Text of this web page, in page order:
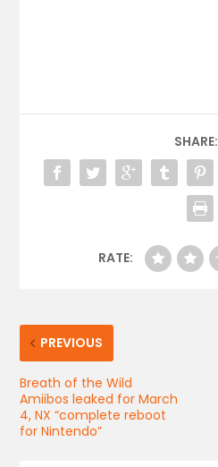
SHARE:
RATE:
PREVIOUS
Breath of the Wild
Amiibos leaked for March
4, NX “complete reboot
for Nintendo”